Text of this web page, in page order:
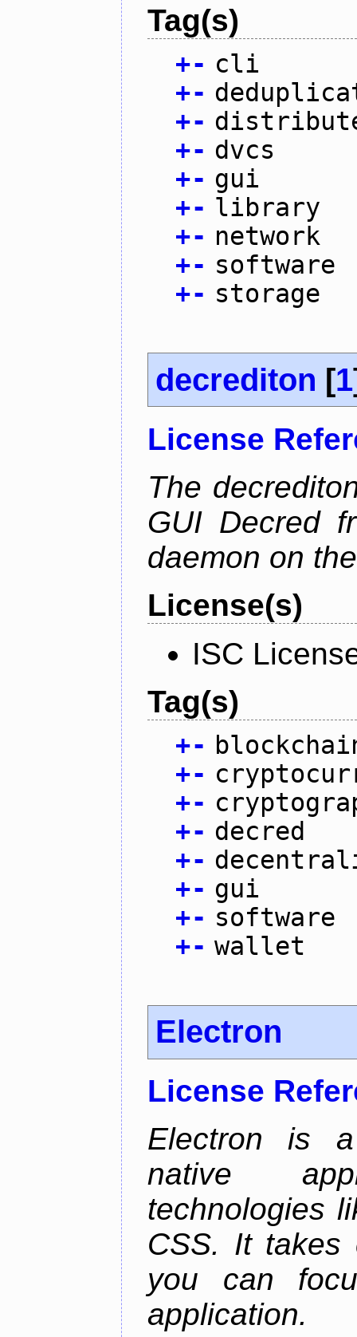
Tag(s)
+- cli
+-
+-
+- dvcs
+- gui
+- library
+- network
+- software
+- storage
decrediton [1
License
The
GUI Decred
daemon on
License(s)
ISC
Tag(s)
+-
+-
+-
+- decred
+-
+- gui
+- software
+- wallet
Electron
License
Electron is
native
technologies
CSS. It
you can
application.